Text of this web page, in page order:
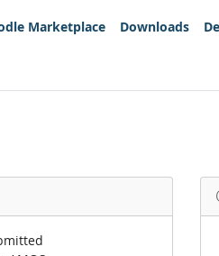
Marketplace Downloads